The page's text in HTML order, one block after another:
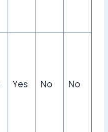
Yes No No